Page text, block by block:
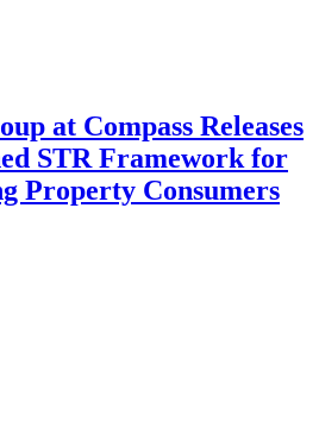
at Compass Releases
STR Framework for
Property Consumers